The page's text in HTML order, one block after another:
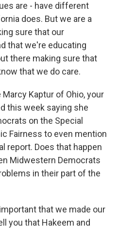
are - have different
does. But we are a
sure that our
that we're educating
there making sure that
that we do care.
Kaptur of Ohio, your
this week saying she
on the Special
Fairness to even mention
report. Does that happen
Midwestern Democrats
in their part of the
that we made our
you that Hakeem and